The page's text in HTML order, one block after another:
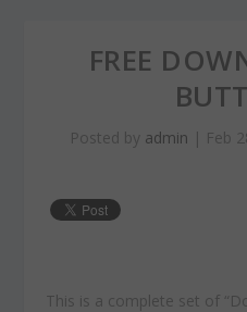
FREE
Posted by admin | Feb
This is a complete set of